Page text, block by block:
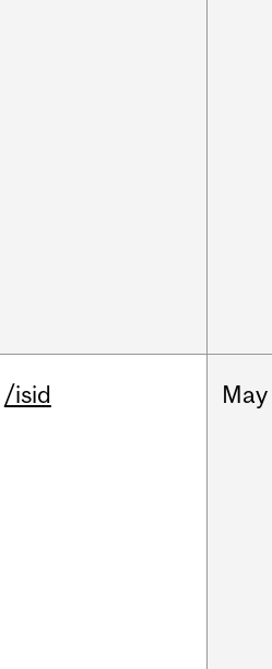
/isid May